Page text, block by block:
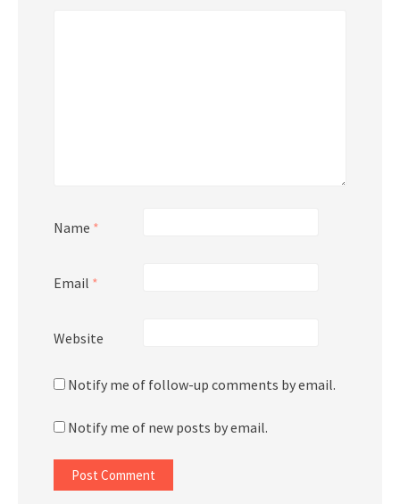
Name *
Email *
Website
Notify me of follow-up comments by email.
Notify me of new posts by email.